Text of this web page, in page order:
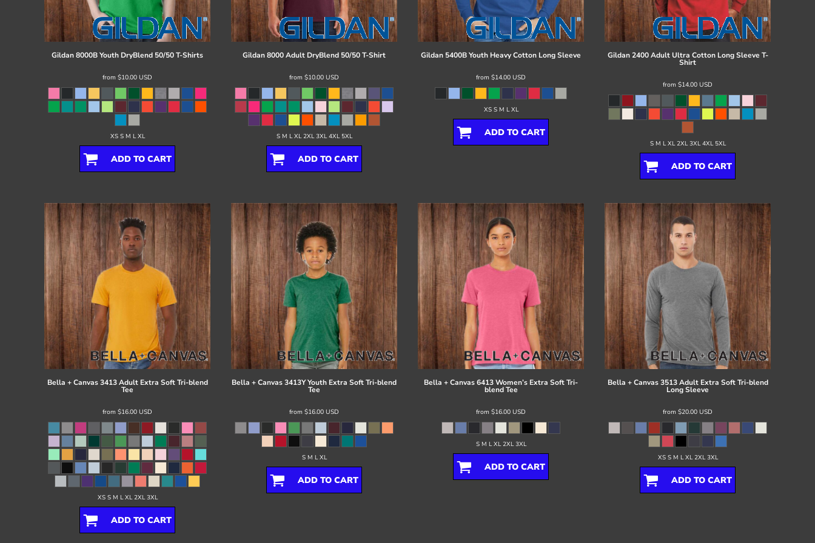
Gildan8000B Youth DryBlend 50/50 T-Shirts
from $10.00 USD
XS S M L XL
ADD TO CART
Gildan8000 Adult DryBlend 50/50 T-Shirt
from $10.00 USD
S M L XL 2XL 3XL 4XL 5XL
ADD TO CART
Gildan 5400B Youth Heavy Cotton Long Sleeve
from $14.00 USD
XS S M L XL
ADD TO CART
Gildan 2400 Adult Ultra Cotton Long Sleeve T-
Shirt
from $14.00 USD
S M L XL 2XL 3XL 4XL 5XL
ADD TO CART
Bella + Canvas 3413 Adult Extra Soft Tri-blend
Tee
from $16.00 USD
XS S M L XL 2XL 3XL
ADD TO CART
Bella + Canvas3413Y Youth Extra Soft Tri-blend
Tee
from $16.00 USD
S M L XL
ADD TO CART
Bella + Canvas6413 Women’s Extra Soft Tri-
blend Tee
from $16.00 USD
S M L XL 2XL 3XL
ADD TO CART
Bella + Canvas 3513 Adult Extra Soft Tri-blend
Long Sleeve
from $20.00 USD
XS S M L XL 2XL 3XL
ADD TO CART
Register
Cart: 0 item